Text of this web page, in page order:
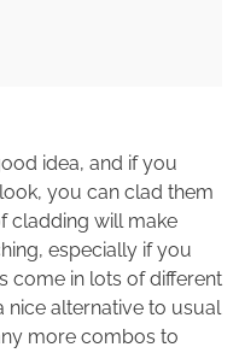
idea, and if you
you can clad them
cladding will make
especially if you
come in lots of different
nice alternative to usual
more combos to